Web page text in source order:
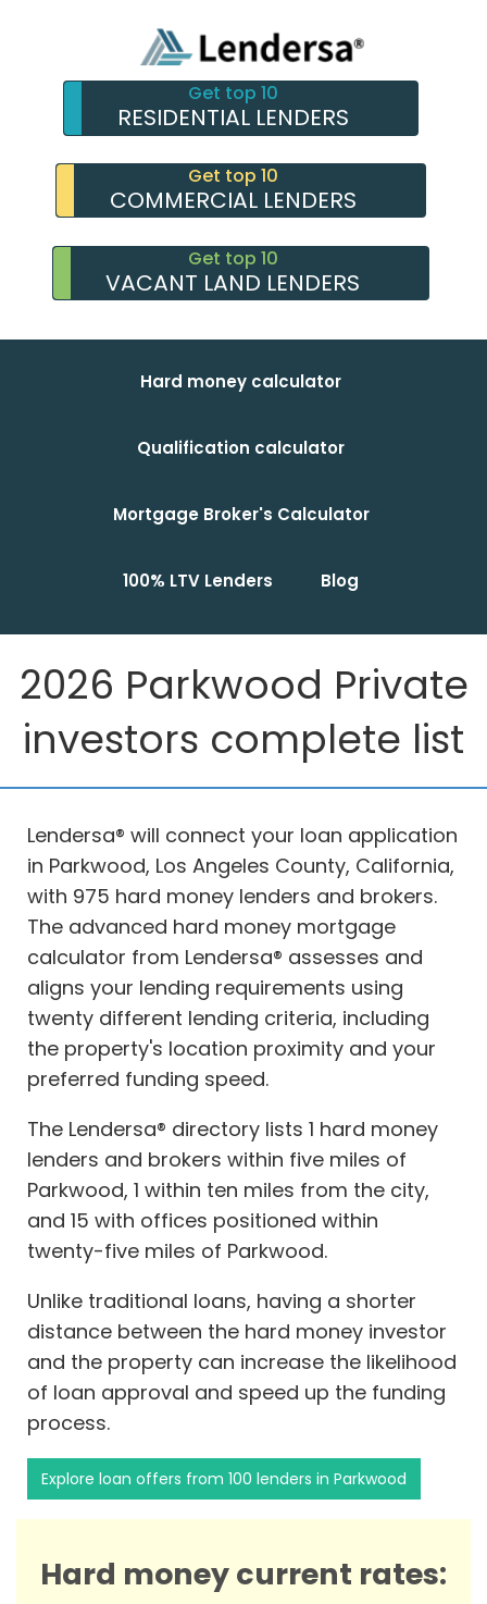
Get top 10
RESIDENTIAL LENDERS
Get top 10
COMMERCIAL LENDERS
Get top 10
VACANT LAND LENDERS
Hard money calculator
Qualification calculator
Mortgage Broker's Calculator
100% LTV Lenders Blog
2026 Parkwood Private
investors complete list
Lendersa® will connect your loan application
in Parkwood, Los Angeles County, California,
with 975 hard money lenders and brokers.
The advanced hard money mortgage
calculator from Lendersa® assesses and
aligns your lending requirements using
twenty different lending criteria, including
the property's location proximity and your
preferred funding speed.
The Lendersa® directory lists 1 hard money
lenders and brokers within five miles of
Parkwood, 1 within ten miles from the city,
and 15 with offices positioned within
twenty-five miles of Parkwood.
Unlike traditional loans, having a shorter
distance between the hard money investor
and the property can increase the likelihood
of loan approval and speed up the funding
process.
Explore loan offers from 100 lenders in Parkwood
Hard money current rates: